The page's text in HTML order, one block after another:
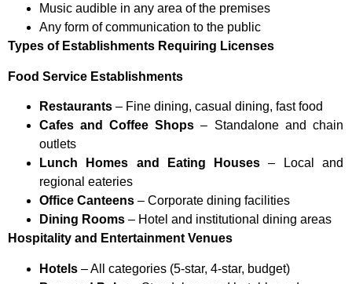
Music audible in any area of the premises
Any form of communication to the public
Types of Establishments Requiring Licenses
Food Service Establishments
Restaurants – Fine dining, casual dining, fast food
Cafes and Coffee Shops – Standalone and chain
outlets
Lunch Homes and Eating Houses – Local and
regional eateries
Office Canteens – Corporate dining facilities
Dining Rooms – Hotel and institutional dining areas
Hospitality and Entertainment Venues
Hotels – All categories (5-star, 4-star, budget)